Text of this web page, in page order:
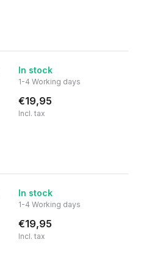
In stock
1-4 Working days
€19,95
Incl. tax
In stock
1-4 Working days
€19,95
Incl. tax